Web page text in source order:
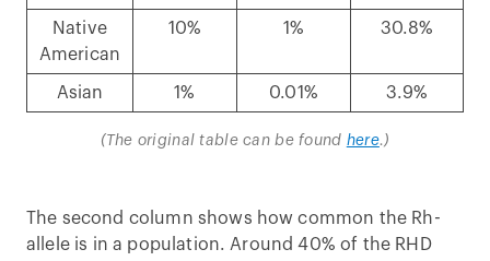
Native
American
10% 1% 30.8%
Asian 1% 0.01% 3.9%
(The original table can be found here.)
The second column shows how common the Rh-
allele is in a population. Around 40% of the RHD